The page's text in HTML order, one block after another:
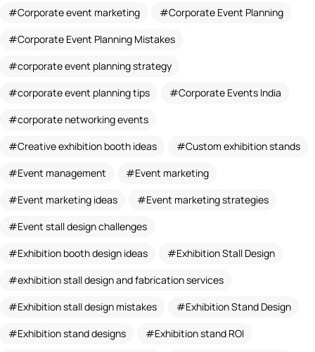
Corporate event marketing
Corporate Event Planning
Corporate Event Planning Mistakes
corporate event planning strategy
corporate event planning tips
Corporate Events India
corporate networking events
Creative exhibition booth ideas
Custom exhibition stands
Event management
Event marketing
Event marketing ideas
Event marketing strategies
Event stall design challenges
Exhibition booth design ideas
Exhibition Stall Design
exhibition stall design and fabrication services
Exhibition stall design mistakes
Exhibition Stand Design
Exhibition stand designs
Exhibition stand ROI